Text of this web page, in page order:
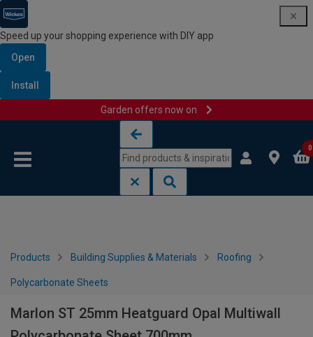
Speed up your shopping experience with DIY app
Open
Install
Garden offers now on
0
Products Building Supplies & Materials Roofing
Polycarbonate Sheets
Marlon ST 25mm Heatguard Opal Multiwall